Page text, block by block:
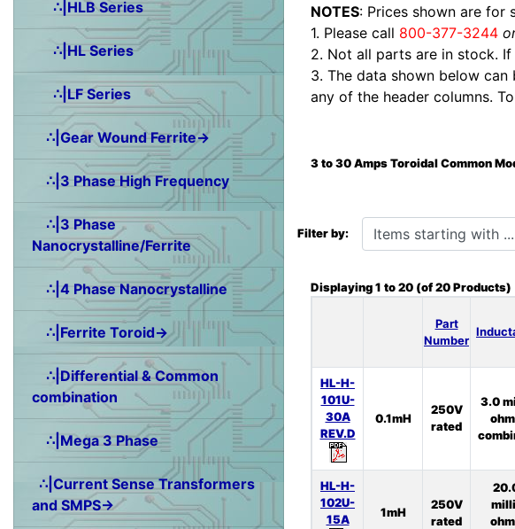
∴|HLB Series
∴|HL Series
∴|LF Series
∴|Gear Wound Ferrite→
∴|3 Phase High Frequency
∴|3 Phase
Nanocrystalline/Ferrite
∴|4 Phase Nanocrystalline
∴|Ferrite Toroid→
∴|Differential & Common
combination
∴|Mega 3 Phase
∴|Current Sense Transformers
and SMPS→
NOTES: Prices shown are for
1. Please call 800-377-3244
2. Not all parts are in stock.
3. The data shown below can
any of the header columns.
3 to 30 Amps Toroidal Common
Filter by:
Items starting with ...
Displaying1 to20 (of20Products)
Part
Number
HL-H-
101U-
30A
REV.D
0.1mH
250V
rated
3.0
HL-H-
102U-
15A
1mH
250V
rated